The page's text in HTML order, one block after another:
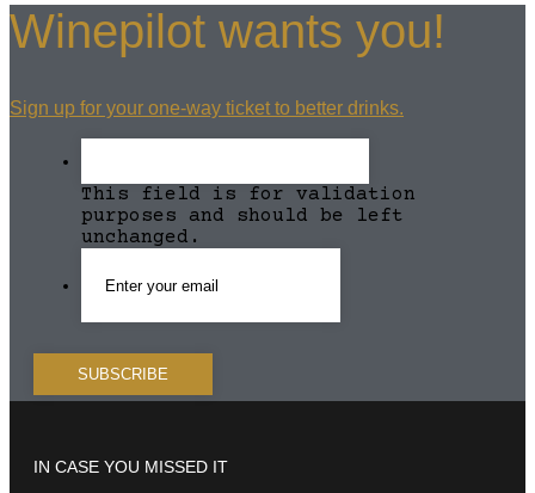
Winepilot wants you!
Sign up for your one-way ticket to better drinks.
This field is for validation
purposes and should be left
unchanged.
IN CASE YOU MISSED IT